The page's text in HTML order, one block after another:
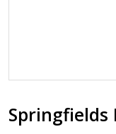
Springfields